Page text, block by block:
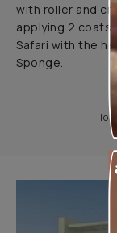
with roller and
applying 2 coats
Safari with the
Sponge.
To